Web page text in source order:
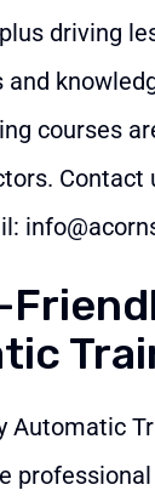
driving
and
courses
Contact
Automatic